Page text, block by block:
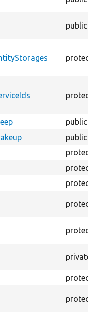
public
public
public
private